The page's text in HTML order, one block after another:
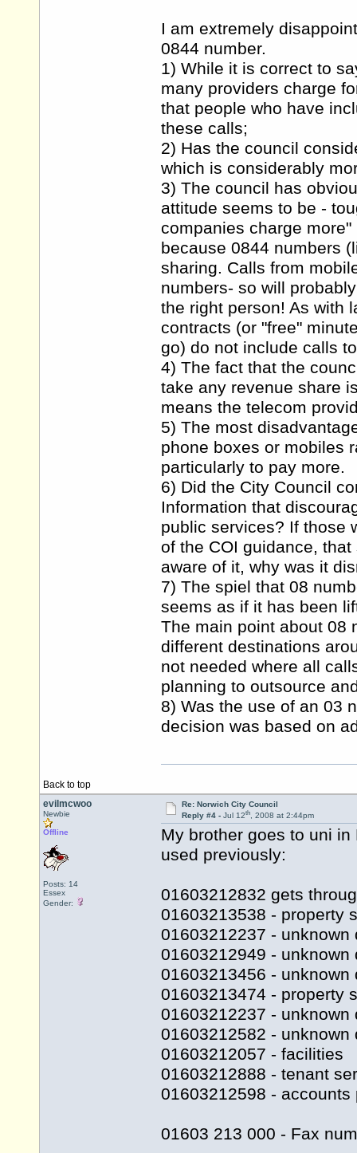
I am extremely
0844 number.
1) While it is correct to
many providers charge
that people who have
these calls;
2) Has the council
which is considerably
3) The council has
attitude seems to be -
companies charge
because 0844 numbers
sharing. Calls from
numbers- so will
the right person! As with
contracts (or "free"
go) do not include calls
4) The fact that the
take any revenue share
means the telecom
5) The most
phone boxes or mobiles
particularly to pay more.
6) Did the City Council
Information that
public services? If those
of the COI guidance,
aware of it, why was it
7) The spiel that 08
seems as if it has been
The main point about 08
different destinations
not needed where all
planning to outsource
8) Was the use of an 03
decision was based on
Back to top
evilmcwoo
Newbie
Offline
Posts: 14
Essex
Gender:
Re: Norwich City Council
Reply #4 - Jul 12th, 2008 at 2:44pm
My brother goes to uni
used previously:
01603212832 gets
01603213538 - property
01603212237 -
01603212949 -
01603213456 -
01603213474 - property
01603212237 -
01603212582 -
01603212057 - facilities
01603212888 - tenant
01603212598 - accounts
01603 213 000 - Fax